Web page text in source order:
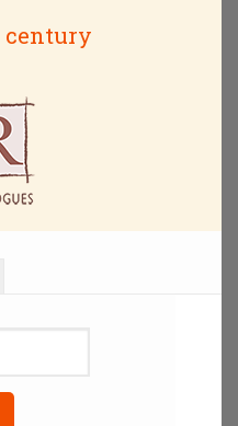
century